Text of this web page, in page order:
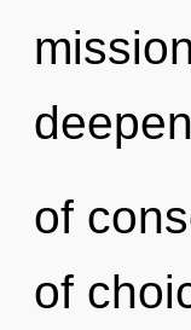
of
of